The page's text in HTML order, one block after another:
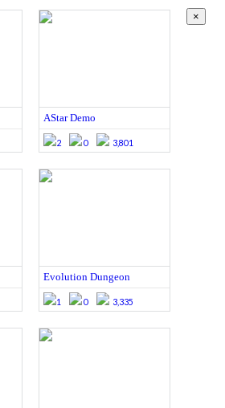
AStar Demo
2 0 3,801
Evolution Dungeon
1 0 3,335
×